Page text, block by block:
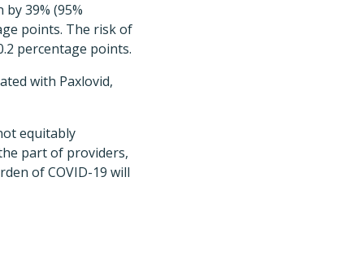
39% (95%
points. The risk of
percentage points.
with Paxlovid,
equitably
part of providers,
of COVID-19 will